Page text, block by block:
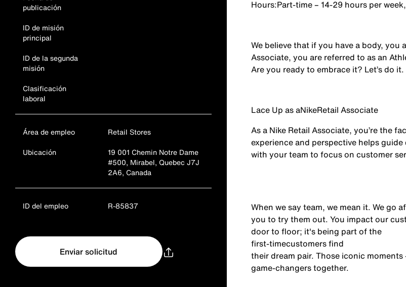
publicación
ID de misión
principal
ID de la segunda
misión
Clasificación
laboral
Área de empleo
Retail Stores
Ubicación
19 001 Chemin Notre Dame
#500, Mirabel, Quebec J7J
2A6, Canada
ID del empleo R-85837
Enviar solicitud
Hours:Part-time – 14-29 hours per
We believe that if you have a body, you
Associate, you are referred to as an
Are you ready to embrace it? Let’s do it.
Lace Up as aNikeRetail Associate
As a Nike Retail Associate, you’re the
experience and perspective helps
with your team to focus on customer
When we say team, we mean it. We go
you to try them out. You impact our
door to floor; it's being part of the
first-timecustomers find
their dream pair. Those iconic
game-changerstogether.